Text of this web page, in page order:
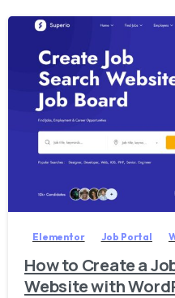
Elementor Job Portal
How to Create a
Website with